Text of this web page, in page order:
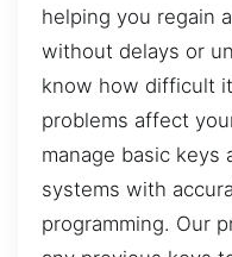
helping you regain
without delays or
know how difficult
problems affect
manage basic keys
systems with
programming. Our